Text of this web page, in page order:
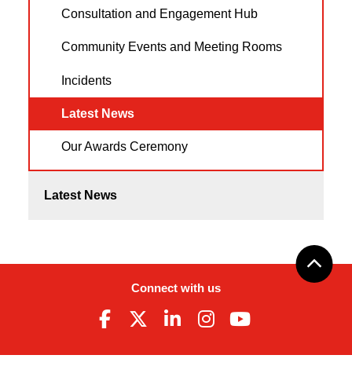
Consultation and Engagement Hub
Community Events and Meeting Rooms
Incidents
Latest News
Our Awards Ceremony
Latest News
Connect with us